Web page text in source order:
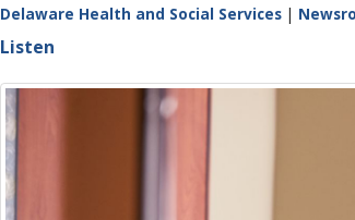
Delaware Health and Social Services |
Listen